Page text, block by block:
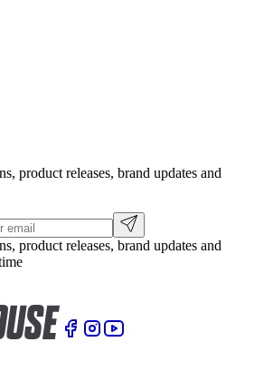
product releases, brand updates and
product releases, brand updates and